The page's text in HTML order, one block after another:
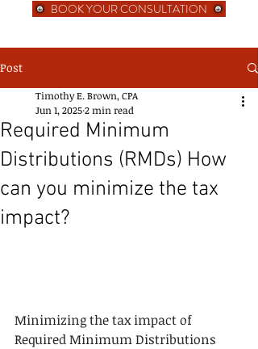
BOOK YOUR CONSULTATION
Post
Required Minimum
Distributions (RMDs) How
can you minimize the tax
impact?
Timothy E. Brown, CPA
Jun 1, 20252 min read
Minimizing the tax impact of
Required Minimum Distributions